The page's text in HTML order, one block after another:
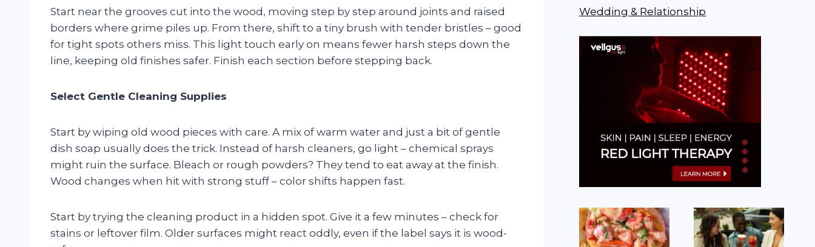
Start near the grooves cut into the wood, moving step by step around joints and raised
borders where grime piles up. From there, shift to a tiny brush with tender bristles – good
for tight spots others miss. This light touch early on means fewer harsh steps down the
line, keeping old finishes safer. Finish each section before stepping back.
Select Gentle Cleaning Supplies
Start by wiping old wood pieces with care. A mix of warm water and just a bit of gentle
dish soap usually does the trick. Instead of harsh cleaners, go light – chemical sprays
might ruin the surface. Bleach or rough powders? They tend to eat away at the finish.
Wood changes when hit with strong stuff – color shifts happen fast.
Start by trying the cleaning product in a hidden spot. Give it a few minutes – check for
stains or leftover film. Older surfaces might react oddly, even if the label says it is wood-
Wedding & Relationship